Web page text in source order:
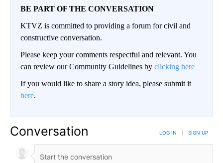
BE PART OF THE CONVERSATION
KTVZ is committed to providing a forum for civil and
constructive conversation.
Please keep your comments respectful and relevant. You
can review our Community Guidelines by clicking here
If you would like to share a story idea, please submit it
here.
Conversation LOG IN SIGN UP